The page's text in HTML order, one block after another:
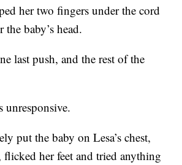
her two fingers under the cord
baby’s head.
last push, and the rest of the
unresponsive.
put the baby on Lesa’s chest,
flicked her feet and tried anything